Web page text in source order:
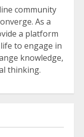
community
As a
a platform
to engage in
knowledge,
thinking.